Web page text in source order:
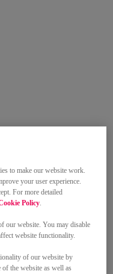
to make our website work.
your user experience.
For more detailed
Policy.
our website. You may disable
website functionality.
of our website by
the website as well as